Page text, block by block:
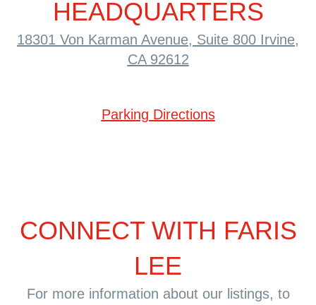
HEADQUARTERS
18301 Von Karman Avenue, Suite 800 Irvine,
CA 92612
Parking Directions
CONNECT WITH FARIS
LEE
For more information about our listings, to